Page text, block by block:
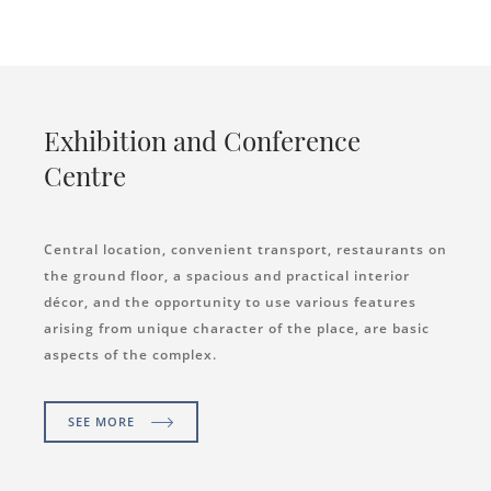
Exhibition and Conference
Centre
Central location, convenient transport, restaurants on
the ground floor, a spacious and practical interior
décor, and the opportunity to use various features
arising from unique character of the place, are basic
aspects of the complex.
SEE MORE